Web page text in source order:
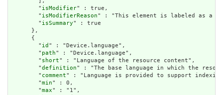
        "
isModifier" : true,
        "
isModifierReason" : "This element is labeled as a
        "
isSummary" : true
      },
      {
        "
id " : "Device.language",
        "
path" : "Device.language",
        "
short" : "Language of the resource content",
        "
definition" : "The base language in which the
        "
comment" : "Language is provided to support
        "
min" : 0,
        "
max" : "1",